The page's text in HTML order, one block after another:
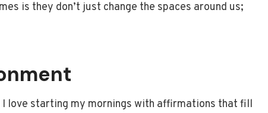
is they don’t just change the spaces around us;
love starting my mornings with affirmations that fill